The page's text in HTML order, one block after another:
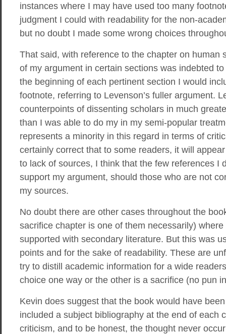
instances where I may have used too many
judgment I could with readability for the non-
but no doubt I made some wrong choices
That said, with reference to the chapter on human
of my argument in certain sections was indebted
the beginning of each pertinent section I would
footnote, referring to Levenson’s fuller argument.
counterpoints of dissenting scholars in much
than I was able to do my in my semi-popular
represents a minority in this regard in terms of
certainly correct that to some readers, it will
to lack of sources, I think that the few references I
support my argument, should those who are not
my sources.
No doubt there are other cases throughout the
sacrifice chapter is one of them necessarily)
supported with secondary literature. But this was
points and for the sake of readability. These are
try to distill academic information for a wide
choice one way or the other is a sacrifice (no pun
Kevin does suggest that the book would have
included a subject bibliography at the end of each
criticism, and to be honest, the thought never